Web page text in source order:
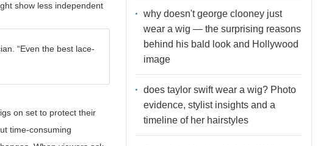
show less independent
“Even the best lace-
on set to protect their
time-consuming
why doesn't george clooney just
wear a wig — the surprising reasons
behind his bald look and Hollywood
image
does taylor swift wear a wig? Photo
evidence, stylist insights and a
timeline of her hairstyles